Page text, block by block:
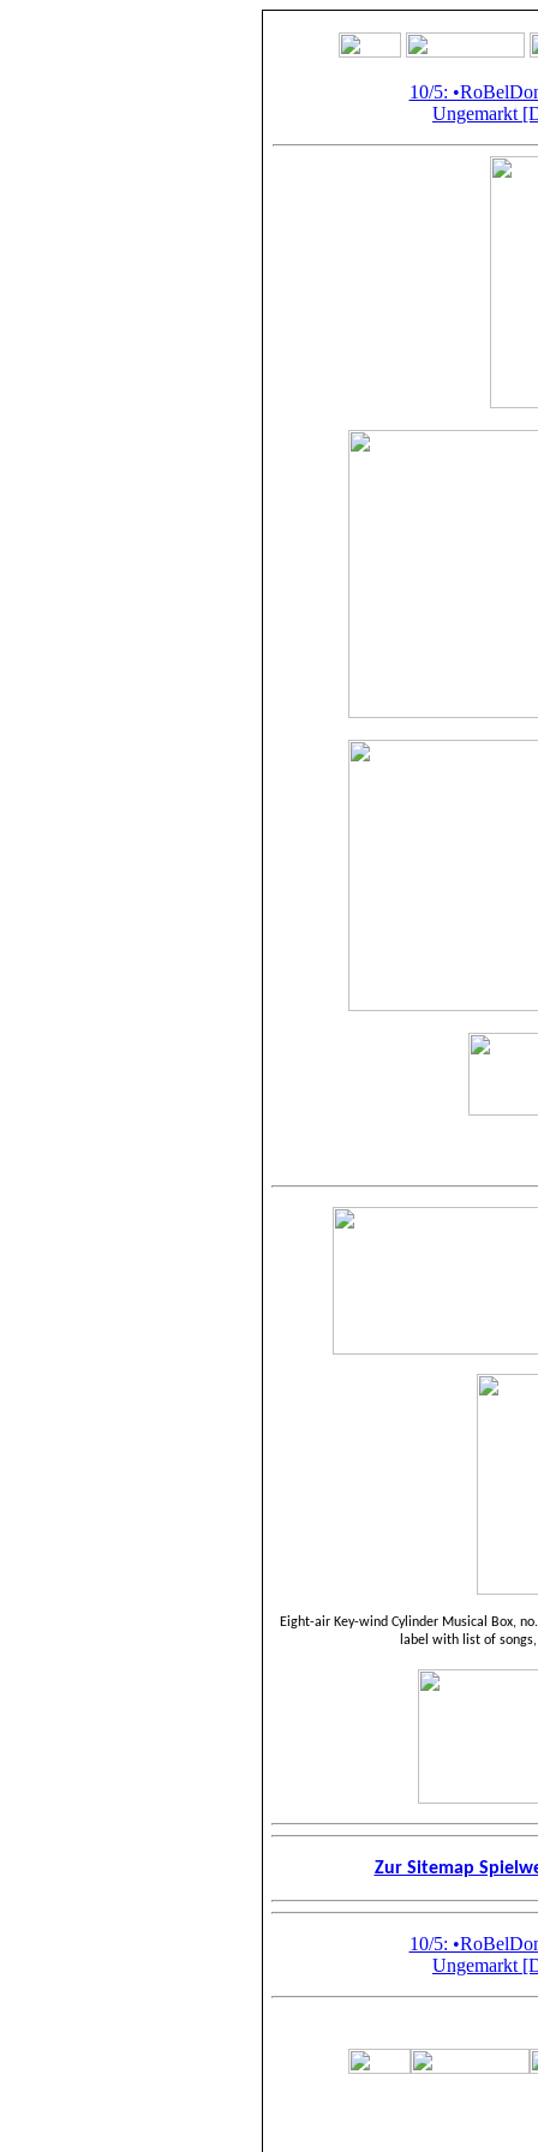
10/5:
Ungemarkt
Eight-air Key-wind Cylinder Musical Box,
label with list of
Zur Sitemap
10/5:
Ungemarkt